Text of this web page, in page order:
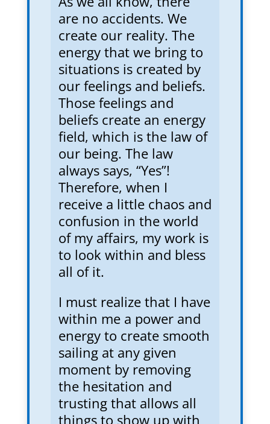
are no accidents. We
create our reality. The
energy that we bring to
situations is created by
our feelings and beliefs.
Those feelings and
beliefs create an energy
field, which is the law of
our being. The law
always says, “Yes”!
Therefore, when I
receive a little chaos and
confusion in the world
of my affairs, my work is
to look within and bless
all of it.
I must realize that I have
within me a power and
energy to create smooth
sailing at any given
moment by removing
the hesitation and
trusting that allows all
things to show up with